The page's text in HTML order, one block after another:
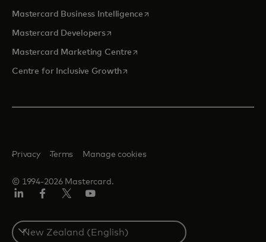
Mastercard Business Intelligenceopens in a new tab
Mastercard Developersopens in a new tab
Mastercard Marketing Centre opens in a new tab
Centre for Inclusive Growthopens in a new tab
© 1994-2026 Mastercard.
Privacy Terms Manage cookies
Select
a